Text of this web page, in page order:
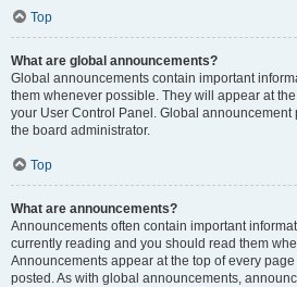
Top
What are global announcements?
Global announcements contain important
them whenever possible. They will appear at
your User Control Panel. Global
the board administrator.
Top
What are announcements?
Announcements often contain important
currently reading and you should read them
Announcements appear at the top of every
posted. As with global announcements,